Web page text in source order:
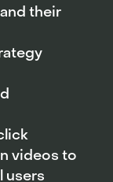
their
videos to
users